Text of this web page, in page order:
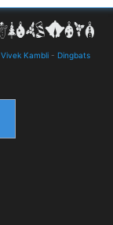
Vivek Kambli - Dingbats